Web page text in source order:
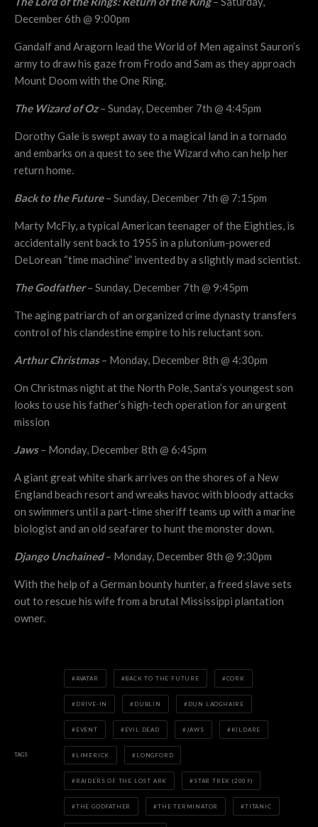
December 6th @ 9:00pm
Gandalf and Aragorn lead the World of Men against Sauron’s
army to draw his gaze from Frodo and Sam as they approach
Mount Doom with the One Ring.
The Wizard of Oz– Sunday, December 7th @ 4:45pm
Dorothy Gale is swept away to a magical land in a tornado
and embarks on a quest to see the Wizard who can help her
return home.
Back to the Future– Sunday, December 7th @ 7:15pm
Marty McFly, a typical American teenager of the Eighties, is
accidentally sent back to 1955 in a plutonium-powered
DeLorean “time machine” invented by a slightly mad scientist.
The Godfather– Sunday, December 7th @ 9:45pm
The aging patriarch of an organized crime dynasty transfers
control of his clandestine empire to his reluctant son.
Arthur Christmas– Monday, December 8th @ 4:30pm
On Christmas night at the North Pole, Santa’s youngest son
looks to use his father’s high-tech operation for an urgent
mission
Jaws– Monday, December 8th @ 6:45pm
A giant great white shark arrives on the shores of a New
England beach resort and wreaks havoc with bloody attacks
on swimmers until a part-time sheriff teams up with a marine
biologist and an old seafarer to hunt the monster down.
Django Unchained– Monday, December 8th @ 9:30pm
With the help of a German bounty hunter, a freed slave sets
out to rescue his wife from a brutal Mississippi plantation
owner.
TAGS
AVATAR BACK TO THE FUTURE CORK
DRIVE-IN DUBLIN DUN LAOGHAIRE
EVENT EVIL DEAD JAWS KILDARE
LIMERICK LONGFORD
RAIDERS OF THE LOST ARK STAR TREK (2009)
THE GODFATHER THE TERMINATOR TITANIC